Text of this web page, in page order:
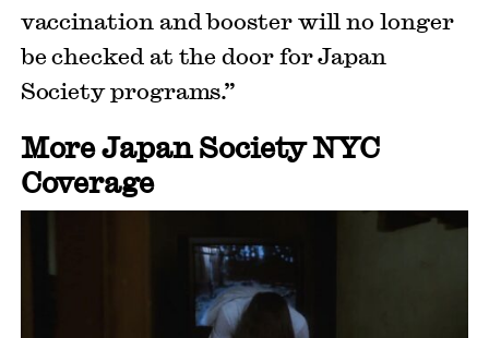
vaccination and booster will no longer
be checked at the door for Japan
Society programs.”
More Japan Society NYC
Coverage